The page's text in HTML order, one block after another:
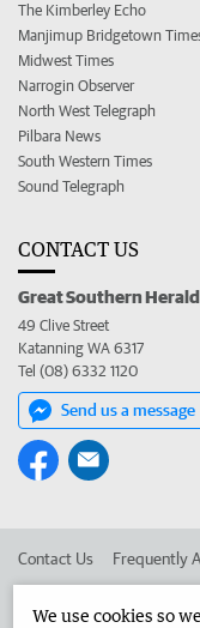
The Kimberley Echo
Manjimup Bridgetown
Midwest Times
Narrogin Observer
North West Telegraph
Pilbara News
South Western Times
Sound Telegraph
CONTACT US
Great Southern Herald
49 Clive Street
Katanning WA 6317
Tel (08) 6332 1120
Send us a message
Contact Us Frequently
We use cookies so